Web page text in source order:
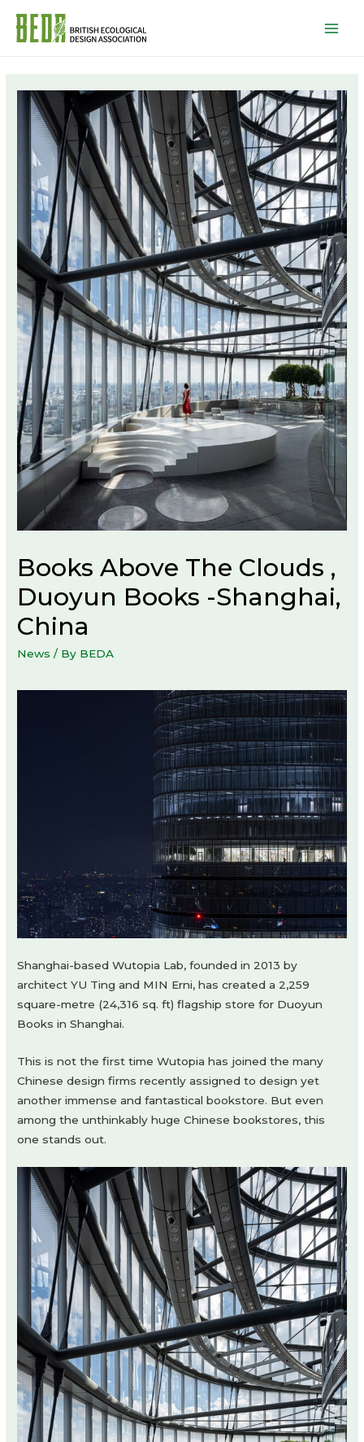
Books Above The Clouds ,
Duoyun Books -Shanghai,
China
News / By BEDA
Shanghai-based Wutopia Lab, founded in 2013 by
architect YU Ting and MIN Erni, has created a 2,259
square-metre (24,316 sq. ft) flagship store for Duoyun
Books in Shanghai.
This is not the first time Wutopia has joined the many
Chinese design firms recently assigned to design yet
another immense and fantastical bookstore. But even
among the unthinkably huge Chinese bookstores, this
one stands out.